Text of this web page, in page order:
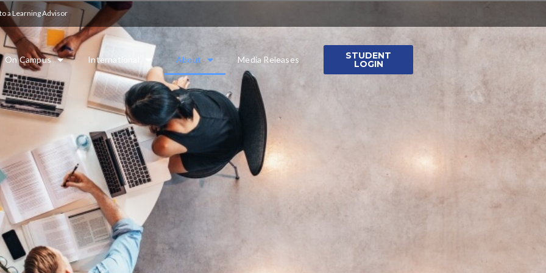
a Learning Advisor
On Campus International About Media Releases STUDENT
LOGIN